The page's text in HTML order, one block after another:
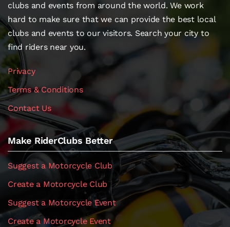
clubs and events from around the world. We work
hard to make sure that we can provide the best local
clubs and events to our visitors. Search your city to
find riders near you.
Privacy
Terms & Conditions
Contact Us
Make RiderClubs Better
Suggest a Motorcycle Club
Create a Motorcycle Club
Suggest a Motorcycle Event
Create a Motorcycle Event